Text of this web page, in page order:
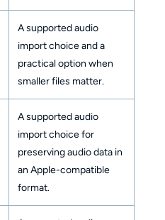
A supported audio
import choice and a
practical option when
smaller files matter.
A supported audio
import choice for
preserving audio data in
an Apple-compatible
format.